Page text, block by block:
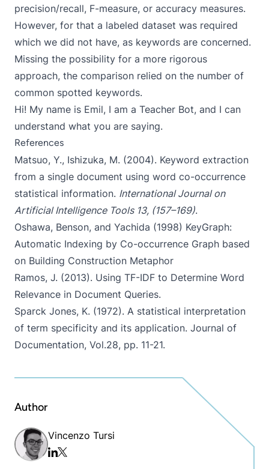
precision/recall, F-measure, or accuracy measures.
However, for that a labeled dataset was required
which we did not have, as keywords are concerned.
Missing the possibility for a more rigorous
approach, the comparison relied on the number of
common spotted keywords.
Hi! My name is Emil, I am a Teacher Bot, and I can
understand what you are saying.
References
Matsuo, Y., Ishizuka, M. (2004). Keyword extraction
from a single document using word co-occurrence
statistical information. International Journal on
Artificial Intelligence Tools 13, (157–169).
Oshawa, Benson, and Yachida (1998) KeyGraph:
Automatic Indexing by Co-occurrence Graph based
on Building Construction Metaphor
Ramos, J. (2013). Using TF-IDF to Determine Word
Relevance in Document Queries.
Sparck Jones, K. (1972). A statistical interpretation
of term specificity and its application. Journal of
Documentation, Vol.28, pp. 11-21.
Author
Vincenzo Tursi
Linkedin
Twitter/x